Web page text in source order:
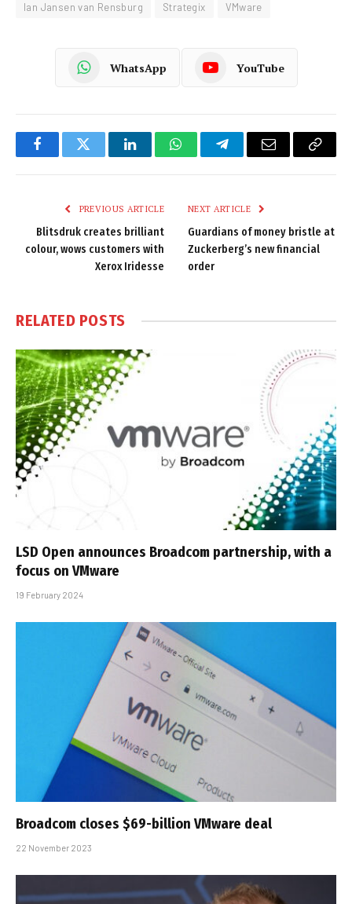
Ian Jansen van Rensburg Strategix VMware
WhatsApp YouTube
FacebookTwitter LinkedInWhatsAppTelegramEmail
Copy
PREVIOUS ARTICLE
Blitsdruk creates brilliant
colour, wows customers with
Xerox Iridesse
NEXT ARTICLE
Guardians of money bristle at
Zuckerberg’s new financial
order
RELATED POSTS
LSD Open announces Broadcom partnership, with a
focus on VMware
19 February 2024
Broadcom closes $69-billion VMware deal
22 November 2023